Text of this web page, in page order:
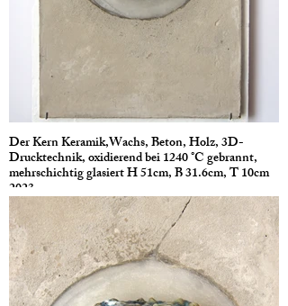
Der Kern Keramik,Wachs, Beton, Holz, 3D-
Drucktechnik, oxidierend bei 1240 °C gebrannt,
mehrschichtig glasiert H 51cm, B 31.6cm, T 10cm
2023